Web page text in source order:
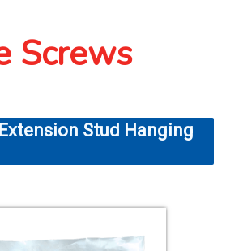
Screws
Stud Hanging